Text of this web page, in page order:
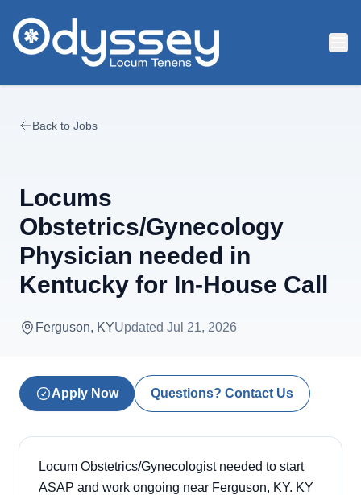
Back to Jobs
Locums
Obstetrics/Gynecology
Physician needed in
Kentucky for In-House Call
Ferguson, KYUpdated Jul 21, 2026
Apply Now Questions? Contact Us
Locum Obstetrics/Gynecologist needed to start
ASAP and work ongoing near Ferguson, KY. KY